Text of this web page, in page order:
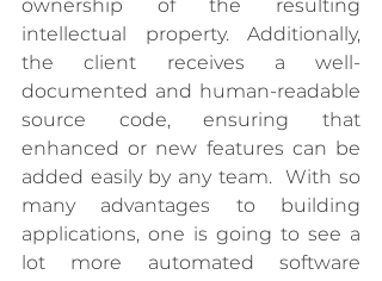
ownership of the resulting
intellectual property. Additionally,
the client receives a well-
documented and human-readable
source code, ensuring that
enhanced or new features can be
added easily by any team.  With so
many advantages to building
applications, one is going to see a
lot more automated software